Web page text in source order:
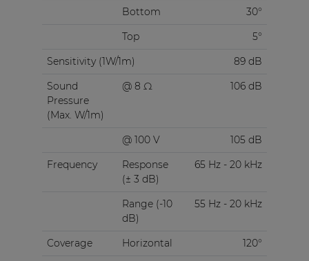
Bottom
30°
Top
5°
Sensitivity (1W/1m)
89 dB
Sound
Pressure
(Max. W/1m)
@ 8 Ω 106 dB
@ 100 V
105 dB
Frequency
Response
(± 3 dB)
65 Hz - 20 kHz
Range (-10
dB)
55 Hz - 20 kHz
Coverage Horizontal
120°